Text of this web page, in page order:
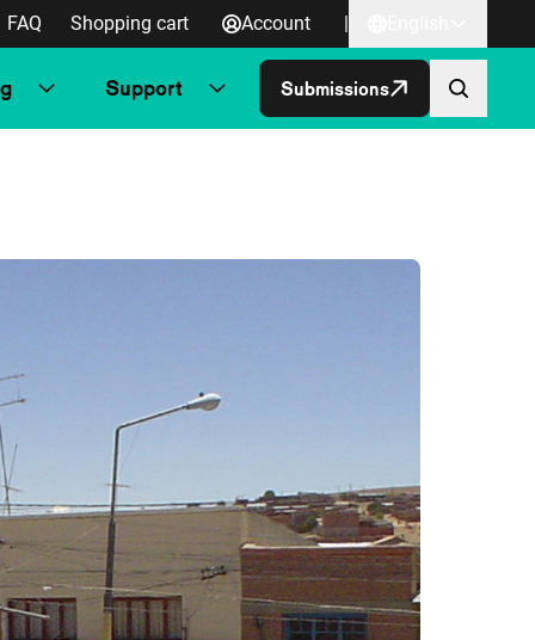
FAQ Shopping cart Account |
Support Submissions